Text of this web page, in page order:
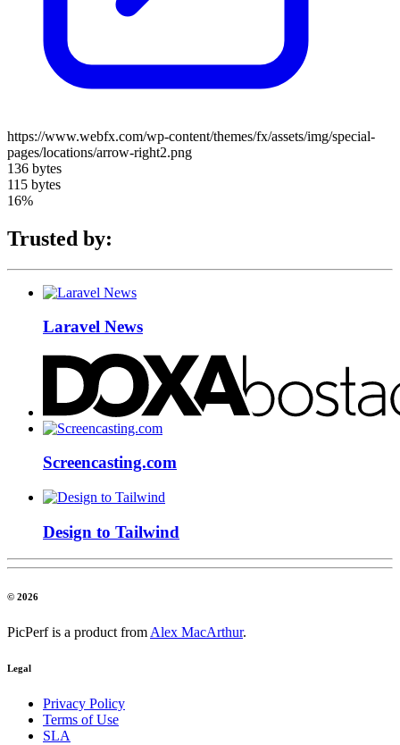
https://www.webfx.com/wp-content/themes/fx/assets/img/special-
pages/locations/arrow-right2.png
136 bytes
115 bytes
16%
Trusted by:
Laravel News
Screencasting.com
Design to Tailwind
© 2026
PicPerf is a product from Alex MacArthur.
Legal
Privacy Policy
Terms of Use
SLA